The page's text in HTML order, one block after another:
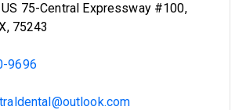
75-Central Expressway #100,
75243
9696